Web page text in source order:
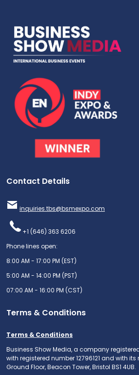
Contact Details
inquiries.tbs@bsmexpo.com
+1 (646) 363 6206
Phone lines open:
8:00 AM - 17:00 PM (EST)
5:00 AM - 14:00 PM (PST)
07:00 AM - 16:00 PM (CST)
Terms & Conditions
Terms & Conditions
Business Show Media, a company
with registered number 12796121 and with
Ground Floor, Beacon Tower, Bristol BS1 4UB.